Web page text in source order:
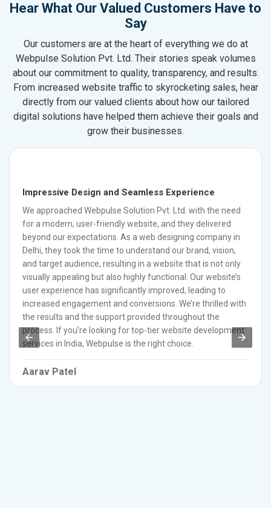
Hear What Our Valued Customers Have to
Say
Our customers are at the heart of everything we do at
Webpulse Solution Pvt. Ltd. Their stories speak volumes
about our commitment to quality, transparency, and results.
From increased website traffic to skyrocketing sales, hear
directly from our valued clients about how our tailored
digital solutions have helped them achieve their goals and
grow their businesses.
Impressive Design and Seamless Experience
We approached Webpulse Solution Pvt. Ltd. with the need
for a modern, user-friendly website, and they delivered
beyond our expectations. As a web designing company in
Delhi, they took the time to understand our brand, vision,
and target audience, resulting in a website that is not only
visually appealing but also highly functional. Our website’s
user experience has significantly improved, leading to
increased engagement and conversions. We’re thrilled with
the results and the support provided throughout the
process. If you’re looking for top-tier website development
services in India, Webpulse is the right choice.
Aarav Patel